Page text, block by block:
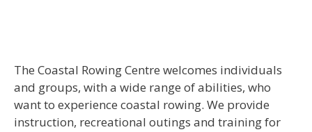
The Coastal Rowing Centre welcomes individuals
and groups, with a wide range of abilities, who
want to experience coastal rowing. We provide
instruction, recreational outings and training for